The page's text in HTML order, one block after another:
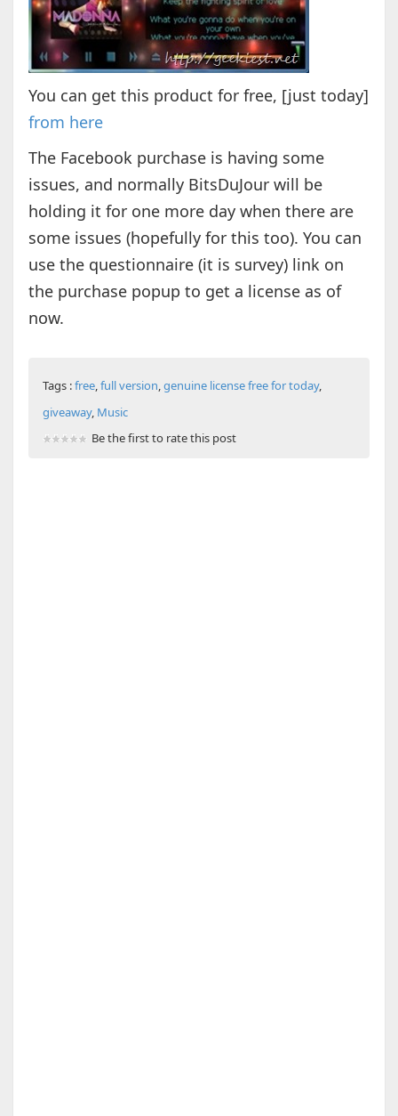
You can get this product for free, [just today]
from here
The Facebook purchase is having some
issues, and normally BitsDuJour will be
holding it for one more day when there are
some issues (hopefully for this too). You can
use the questionnaire (it is survey) link on
the purchase popup to get a license as of
now.
Tags :free,full version,genuine license free for today,
giveaway, Music
Be the first to rate this post